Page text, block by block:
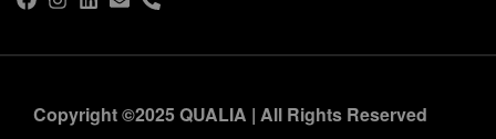
Copyright ©2025 QUALIA | All Rights Reserved